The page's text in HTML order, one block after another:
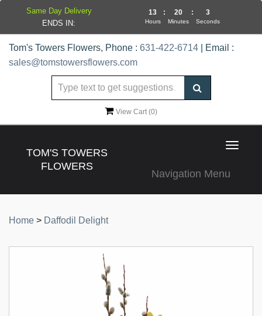
Tom's Towers Flowers, Phone : 631-422-6714 | Email :
sales@tomstowersflowers.com
View Cart (0)
TOM'S TOWERS
FLOWERS
Toggle
Navigation Menu
Home > Daffodil Delight
Same Day Delivery
ENDS IN:
13
Hours
: 20
Minutes
: 3
Seconds